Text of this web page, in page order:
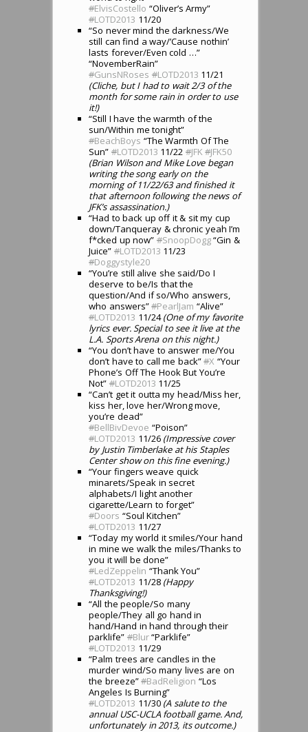
#ElvisCostello “Oliver’s Army”
#LOTD2013 11/20
“So never mind the darkness/We
still can find a way/’Cause nothin’
lasts forever/Even cold …”
“NovemberRain”
#GunsNRoses #LOTD2013 11/21
(Cliche, but I had to wait 2/3 of the
month for some rain in order to use
it!)
“Still I have the warmth of the
sun/Within me tonight”
#BeachBoys “The Warmth Of The
Sun” #LOTD2013 11/22 #JFK #JFK50
(Brian Wilson and Mike Love began
writing the song early on the
morning of 11/22/63 and finished it
that afternoon following the news of
JFK’s assassination.)
“Had to back up off it & sit my cup
down/Tanqueray & chronic yeah I’m
f*cked up now” #SnoopDogg“Gin &
Juice” #LOTD2013 11/23
#Doggystyle20
“You’re still alive she said/Do I
deserve to be/Is that the
question/And if so/Who answers,
who answers”#PearlJam “Alive”
#LOTD2013 11/24(One of my favorite
lyrics ever. Special to see it live at the
L.A. Sports Arena on this night.)
“You don’t have to answer me/You
don’t have to call me back”#X “Your
Phone’s Off The Hook But You’re
Not” #LOTD2013 11/25
“Can’t get it outta my head/Miss her,
kiss her, love her/Wrong move,
you’re dead”
#BellBivDevoe “Poison”
#LOTD2013 11/26 (Impressive cover
by Justin Timberlake at his Staples
Center show on this fine evening.)
“Your fingers weave quick
minarets/Speak in secret
alphabets/I light another
cigarette/Learn to forget”
#Doors “Soul Kitchen”
#LOTD2013 11/27
“Today my world it smiles/Your hand
in mine we walk the miles/Thanks to
you it will be done”
#LedZeppelin “Thank You”
#LOTD2013 11/28 (Happy
Thanksgiving!)
“All the people/So many
people/They all go hand in
hand/Hand in hand through their
parklife” #Blur“Parklife”
#LOTD2013 11/29
“Palm trees are candles in the
murder wind/So many lives are on
the breeze”#BadReligion “Los
Angeles Is Burning”
#LOTD2013 11/30 (A salute to the
annual USC-UCLA football game. And,
unfortunately in 2013, its outcome.)